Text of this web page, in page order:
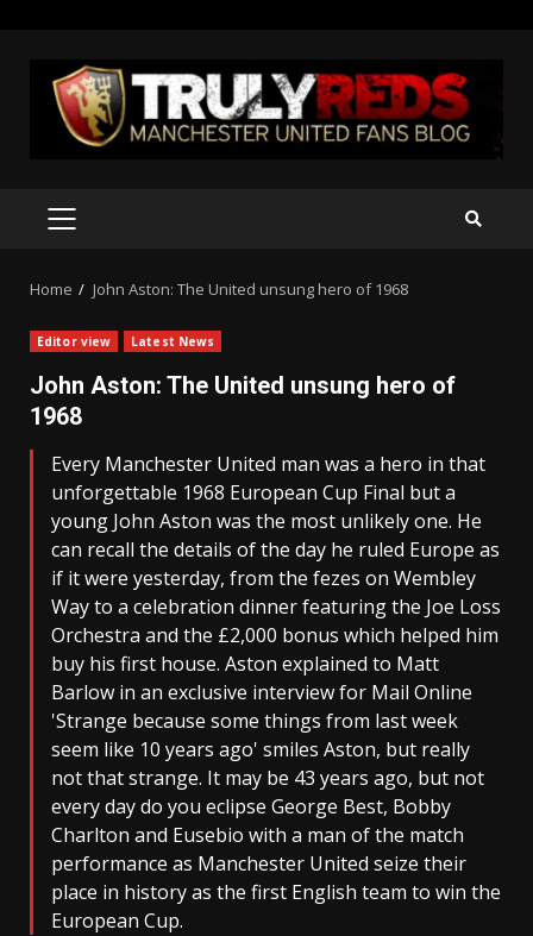
content
PRIMARY
Home John Aston: The United unsung hero of 1968
Editor view Latest News
John Aston: The United unsung hero of
1968
Every Manchester United man was a hero in that
unforgettable 1968 European Cup Final but a
young John Aston was the most unlikely one. He
can recall the details of the day he ruled Europe as
if it were yesterday, from the fezes on Wembley
Way to a celebration dinner featuring the Joe Loss
Orchestra and the £2,000 bonus which helped him
buy his first house. Aston explained to Matt
Barlow in an exclusive interview for Mail Online
'Strange because some things from last week
seem like 10 years ago' smiles Aston, but really
not that strange. It may be 43 years ago, but not
every day do you eclipse George Best, Bobby
Charlton and Eusebio with a man of the match
performance as Manchester United seize their
place in history as the first English team to win the
European Cup.